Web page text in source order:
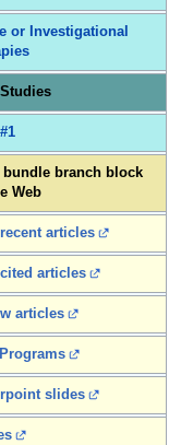
or Investigational
bundle branch block
Web
articles
articles
articles
slides